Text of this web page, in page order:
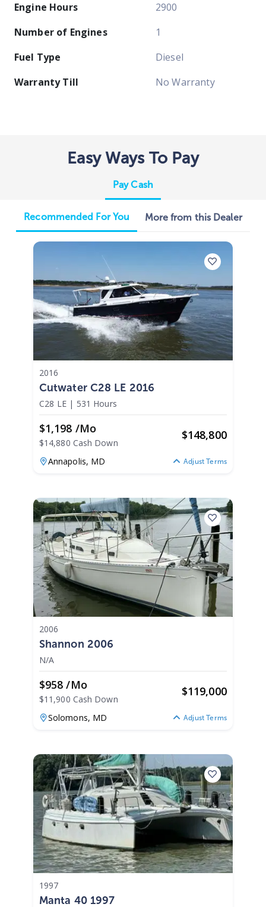
Engine Hours
2900
Number of Engines
1
Fuel Type
Diesel
Warranty Till
No Warranty
Easy Ways To Pay
Pay Cash
Recommended For You More from this Dealer
2016
Cutwater C28 LE 2016
C28 LE | 531 Hours
$1,198 /mo
$14,880 Cash Down
$148,800
Annapolis, MD Adjust Terms
2006
Shannon 2006
N/A
$958 /mo
$11,900 Cash Down
$119,000
Solomons, MD Adjust Terms
1997
Manta 40 1997